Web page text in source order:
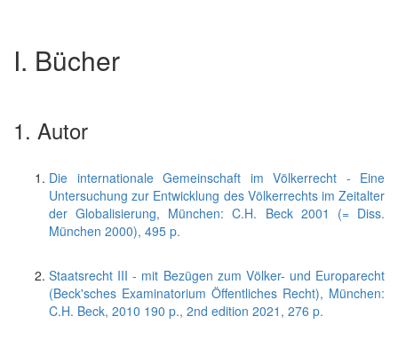
I. Bücher
1. Autor
Die internationale Gemeinschaft im Völkerrecht - Eine
Untersuchung zur Entwicklung des Völkerrechts im Zeitalter
der Globalisierung, München: C.H. Beck 2001 (= Diss.
München 2000), 495 p.
Staatsrecht III - mit Bezügen zum Völker- und Europarecht
(Beck'sches Examinatorium Öffentliches Recht), München:
C.H. Beck, 2010 190 p., 2nd edition 2021, 276 p.